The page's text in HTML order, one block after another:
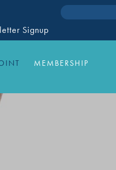
Signup
MEMBERSHIP